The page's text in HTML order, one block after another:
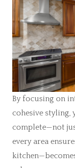
By focusing on
cohesive styling,
complete—not
every area